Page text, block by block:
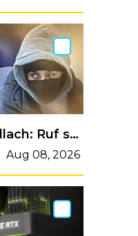
Banküberfall in Villach: Ruf sofort die Polizei, wenn du ihn siehst
Aug 08, 2026